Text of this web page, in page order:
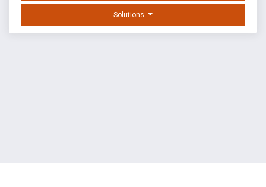
Solutions